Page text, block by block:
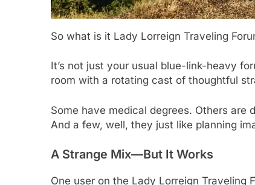
So what is it Lady Lorreign Traveling
It’s not just your usual blue-link-heavy
room with a rotating cast of thoughtful
Some have medical degrees. Others are
And a few, well, they just like planning
A Strange Mix—But It Works
One user on the Lady Lorreign Traveling